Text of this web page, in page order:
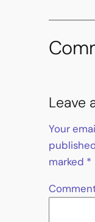
Leave
Your
marked *